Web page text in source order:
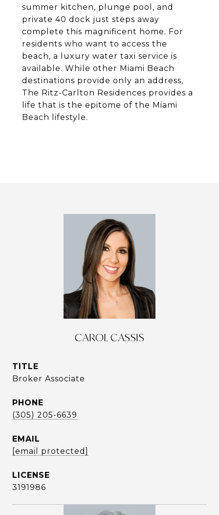
summer kitchen, plunge pool, and
private 40 dock just steps away
complete this magnificent home. For
residents who want to access the
beach, a luxury water taxi service is
available. While other Miami Beach
destinations provide only an address,
The Ritz-Carlton Residences provides a
life that is the epitome of the Miami
Beach lifestyle.
CAROL CASSIS
TITLE
Broker Associate
PHONE
(305) 205-6639
EMAIL
[email protected]
3191986